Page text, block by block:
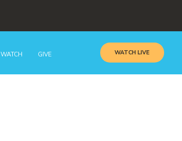
WATCH GIVE WATCH LIVE